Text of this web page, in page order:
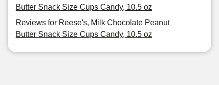
Butter Snack Size Cups Candy, 10.5 oz
Reviews for Reese's, Milk Chocolate Peanut
Butter Snack Size Cups Candy, 10.5 oz